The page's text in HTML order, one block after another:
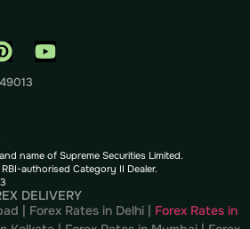
name of Supreme Securities Limited.
authorised Category II Dealer.
DELIVERY
Forex Rates in Delhi
Forex Rates in